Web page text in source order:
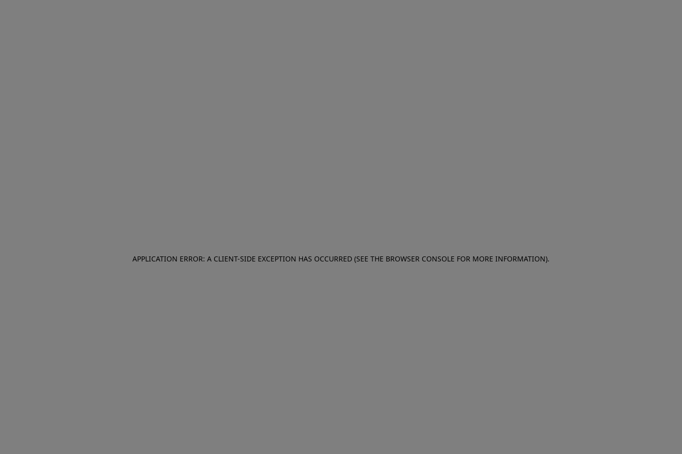
APPLICATION ERROR: A CLIENT-SIDE EXCEPTION HAS OCCURRED (SEE THE BROWSER CONSOLE FOR MORE INFORMATION).